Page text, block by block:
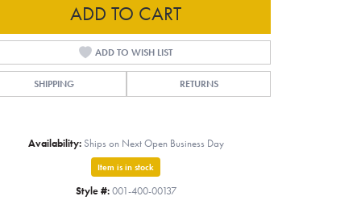
ADD TO CART
ADD TO WISH LIST
SHIPPING RETURNS
Availability: Ships on Next Open Business Day
Item is in stock
Style #: 001-400-00137